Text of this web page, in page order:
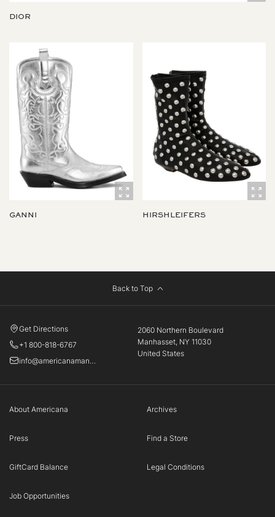
DIOR
GANNI HIRSHLEIFERS
Back to Top
2060 Northern Boulevard
Manhasset, NY 11030
United States
Get Directions
+1 800-818-6767
info@americanamanhasset.com
About Americana Archives
Press Find a Store
GiftCard Balance Legal Conditions
Job Opportunities